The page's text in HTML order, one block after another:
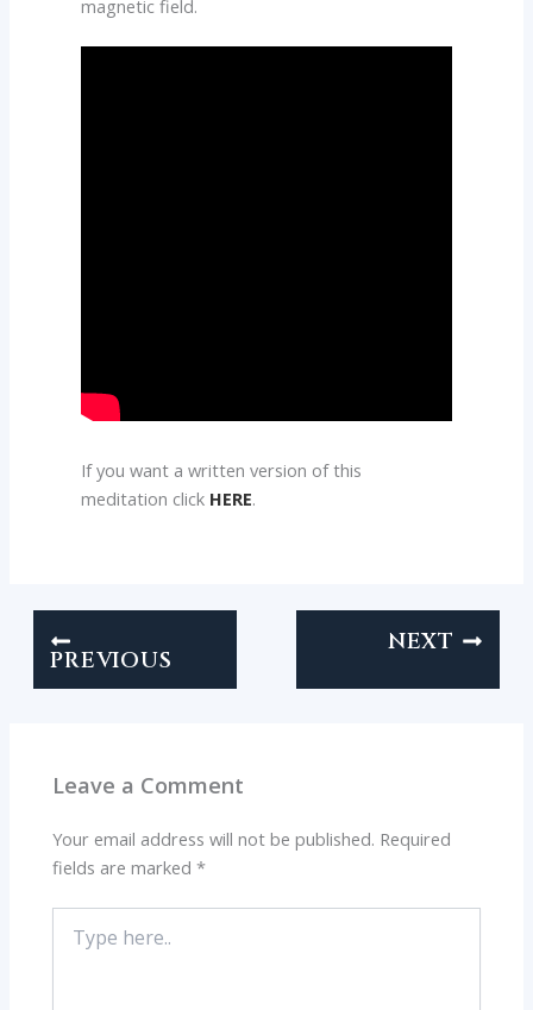
magnetic field.
If you want a written version of this
meditation click HERE.
PREVIOUS
NEXT
Leave a Comment
Your email address will not be published. Required
fields are marked*
here..